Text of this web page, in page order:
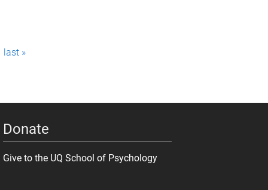
last »
Donate
Give to the UQ School of Psychology